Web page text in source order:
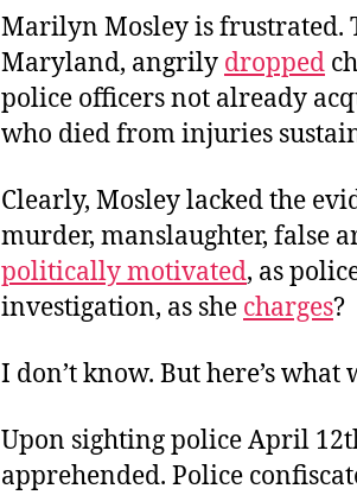
Marilyn Mosley is frustrated.
Maryland, angrily dropped
police officers not already
who died from injuries
Clearly, Mosley lacked the
murder, manslaughter, false
politically motivated, as
investigation, as she charges?
I don’t know. But here’s what
Upon sighting police April
apprehended. Police